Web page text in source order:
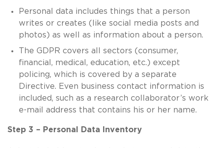
Personal data includes things that a person
writes or creates (like social media posts and
photos) as well as information about a person.
The GDPR covers all sectors (consumer,
financial, medical, education, etc.) except
policing, which is covered by a separate
Directive. Even business contact information is
included, such as a research collaborator’s work
e-mail address that contains his or her name.
Step 3 – Personal Data Inventory